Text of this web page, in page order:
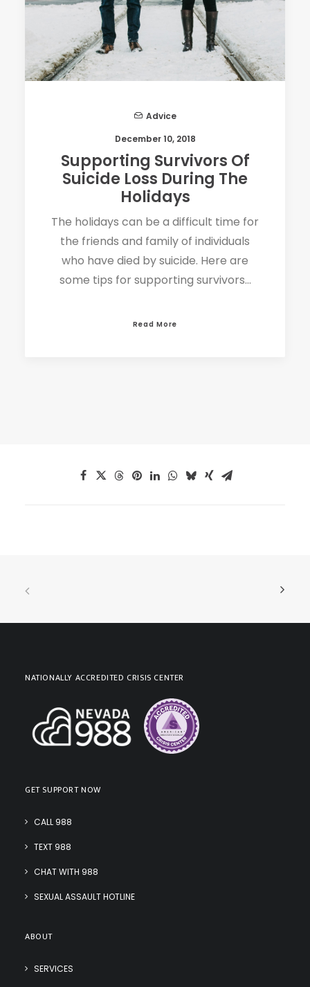
Advice
December 10, 2018
Supporting Survivors Of
Suicide Loss During The
Holidays
The holidays can be a difficult time for
the friends and family of individuals
who have died by suicide. Here are
some tips for supporting survivors…
Read More
NATIONALLY ACCREDITED CRISIS CENTER
GET SUPPORT NOW
CALL 988
TEXT 988
CHAT WITH 988
SEXUAL ASSAULT HOTLINE
ABOUT
SERVICES